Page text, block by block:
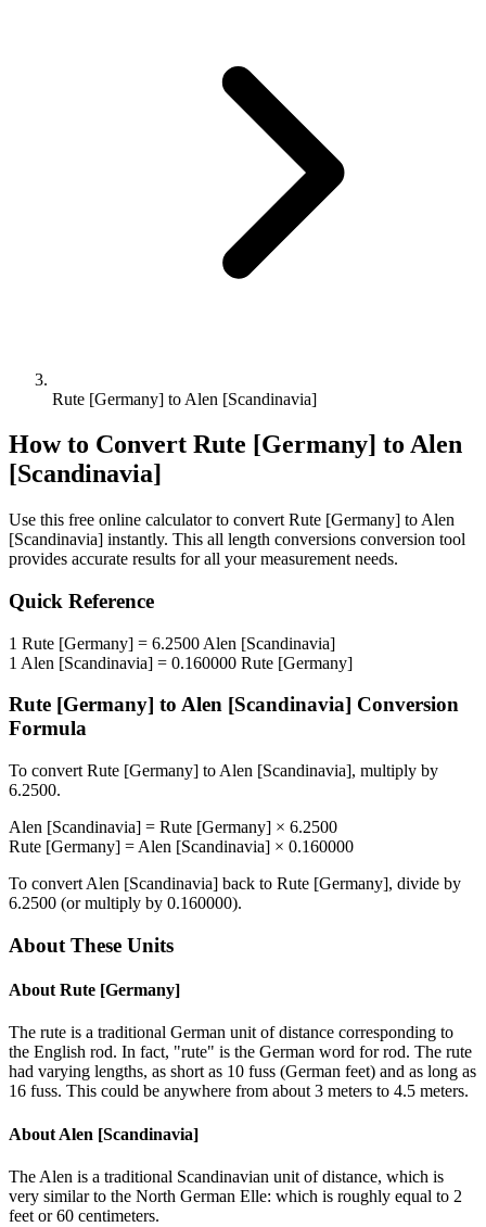
Rute [Germany] to Alen [Scandinavia]
How to Convert Rute [Germany] to Alen
[Scandinavia]
Use this free online calculator to convert Rute [Germany] to Alen
[Scandinavia] instantly. This all length conversions conversion tool
provides accurate results for all your measurement needs.
Quick Reference
1 Rute [Germany] = 6.2500 Alen [Scandinavia]
1 Alen [Scandinavia] = 0.160000 Rute [Germany]
Rute [Germany] to Alen [Scandinavia] Conversion
Formula
To convert Rute [Germany] to Alen [Scandinavia], multiply by
6.2500.
Alen [Scandinavia] = Rute [Germany] × 6.2500
Rute [Germany] = Alen [Scandinavia] × 0.160000
To convert Alen [Scandinavia] back to Rute [Germany], divide by
6.2500 (or multiply by 0.160000).
About These Units
About Rute [Germany]
The rute is a traditional German unit of distance corresponding to
the English rod. In fact, "rute" is the German word for rod. The rute
had varying lengths, as short as 10 fuss (German feet) and as long as
16 fuss. This could be anywhere from about 3 meters to 4.5 meters.
About Alen [Scandinavia]
The Alen is a traditional Scandinavian unit of distance, which is
very similar to the North German Elle: which is roughly equal to 2
feet or 60 centimeters.